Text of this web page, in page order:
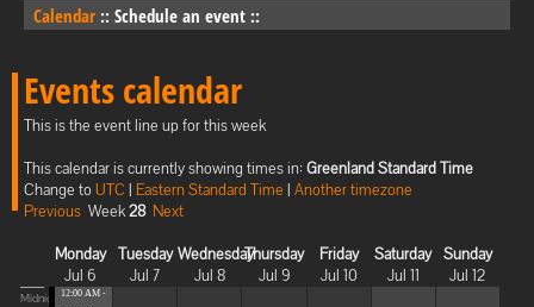
Calendar :: Schedule an event ::
Events calendar
This is the event line up for this week
This calendar is currently showing times in: Greenland Standard Time
Change toUTC | Eastern Standard Time | Another timezone
Previous Week28 Next
Monday
Jul 6
Tuesday
Jul 7
Wednesday
Jul 8
Thursday
Jul 9
Friday
Jul 10
Saturday
Jul 11
Sunday
Jul 12
Midnight
12:00 AM -